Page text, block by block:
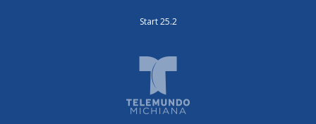
Start 25.2